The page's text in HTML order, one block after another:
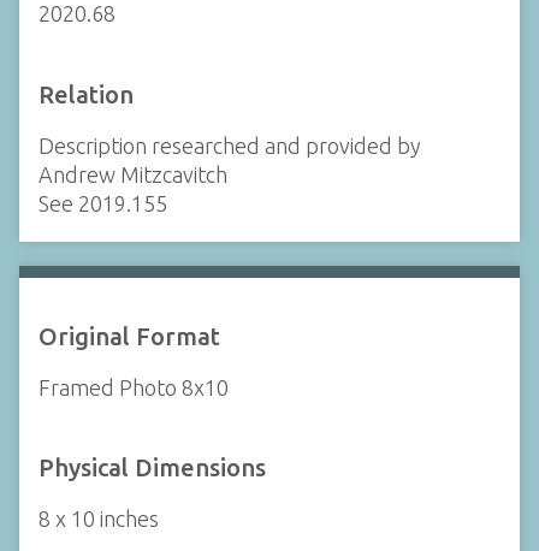
2020.68
Relation
Description researched and provided by
Andrew Mitzcavitch
See 2019.155
Original Format
Framed Photo 8x10
Physical Dimensions
8 x 10 inches